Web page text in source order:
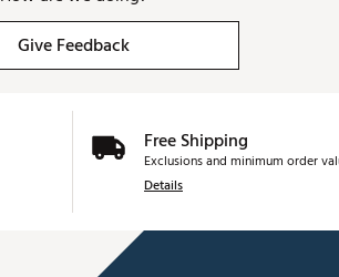
Give Feedback
Free Shipping
Exclusions and minimum order
Details